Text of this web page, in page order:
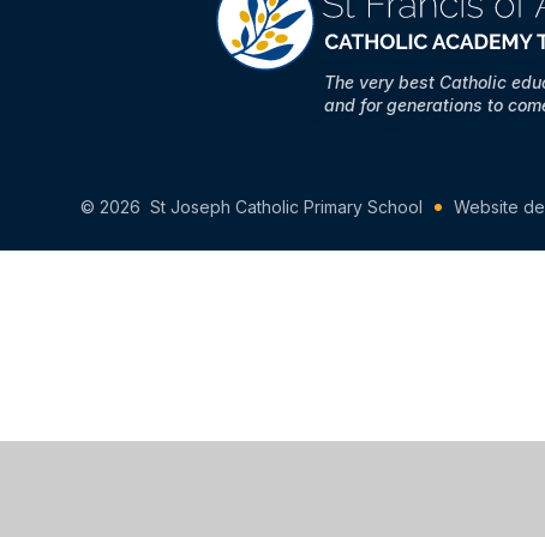
The very best Catholic
and for generations to
© 2026 St Joseph Catholic Primary School Website